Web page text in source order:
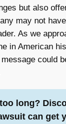
but also
may not
As we
in American
could
long?
can get